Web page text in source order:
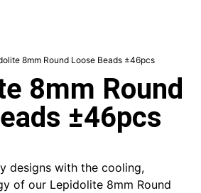
8mm Round Loose Beads ±46pcs
8mm Round
±46pcs
designs with the cooling,
of our Lepidolite 8mm Round